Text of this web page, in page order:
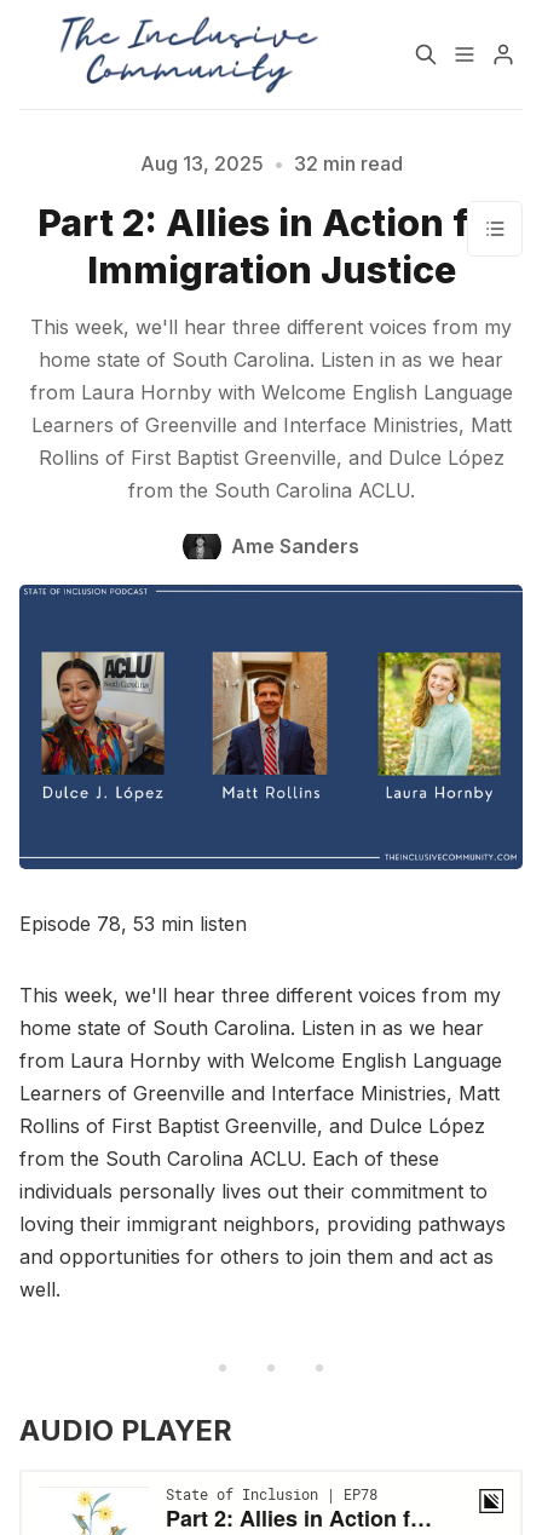
SUPPORT
NEWSLETTER PODCAST
More Inclusive
Community
Challenge
All Topics Archive
About State of Inclusion
Go to Bookshop.org
Please enter at least 3 characters
Aug 13, 2025 • 32 min read
Part 2: Allies in Action for
Immigration Justice
This week, we'll hear three different voices from my
home state of South Carolina. Listen in as we hear
from Laura Hornby with Welcome English Language
Learners of Greenville and Interface Ministries, Matt
Rollins of First Baptist Greenville, and Dulce López
from the South Carolina ACLU.
Ame Sanders
Episode 78, 53 min listen
This week, we'll hear three different voices from my
home state of South Carolina. Listen in as we hear
from Laura Hornby with Welcome English Language
Learners of Greenville and Interface Ministries, Matt
Rollins of First Baptist Greenville, and Dulce López
from the South Carolina ACLU. Each of these
individuals personally lives out their commitment to
loving their immigrant neighbors, providing pathways
and opportunities for others to join them and act as
well.
AUDIO PLAYER